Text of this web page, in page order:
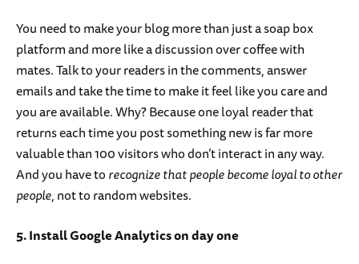
You need to make your blog more than just a soap box
platform and more like a discussion over coffee with
mates. Talk to your readers in the comments, answer
emails and take the time to make it feel like you care and
you are available. Why? Because one loyal reader that
returns each time you post something new is far more
valuable than 100 visitors who don’t interact in any way.
And you have torecognize that people become loyal to other
people, not to random websites.
5. Install Google Analytics on day one